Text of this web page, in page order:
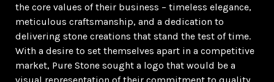
the core values of their business – timeless elegance,
meticulous craftsmanship, and a dedication to
delivering stone creations that stand the test of time.
With a desire to set themselves apart in a competitive
market, Pure Stone sought a logo that would be a